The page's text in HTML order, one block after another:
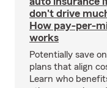
don't drive
How pay-per-
works
Potentially save
plans that align
Learn who